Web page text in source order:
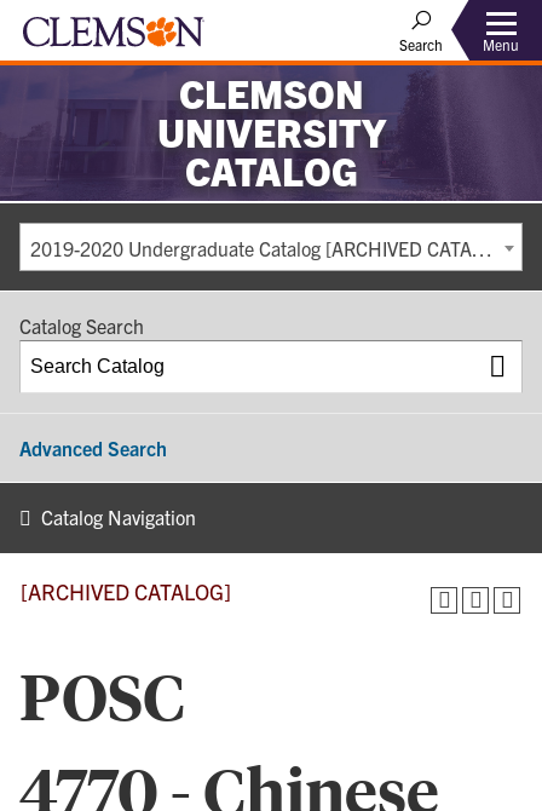
Search Menu
CLEMSON
UNIVERSITY
CATALOG
2019-2020 Undergraduate Catalog [ARCHIVED CATALOG]
Catalog Search
Advanced Search
Catalog Navigation
[ARCHIVED CATALOG]
POSC
4770 - Chinese